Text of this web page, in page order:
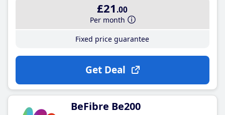
£21 .00
Per month
Fixed price guarantee
Get Deal
BeFibre Be200